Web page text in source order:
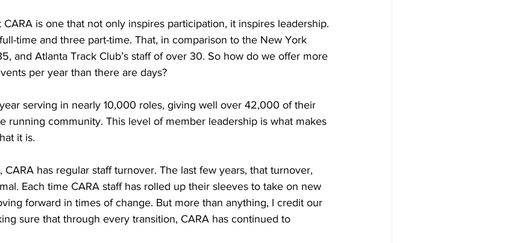
is one that not only inspires participation, it inspires leadership.
time and three part-time. That, in comparison to the New York
and Atlanta Track Club’s staff of over 30. So how do we offer more
per year than there are days?
serving in nearly 10,000 roles, giving well over 42,000 of their
running community. This level of member leadership is what makes
it is.
CARA has regular staff turnover. The last few years, that turnover,
Each time CARA staff has rolled up their sleeves to take on new
forward in times of change. But more than anything, I credit our
sure that through every transition, CARA has continued to